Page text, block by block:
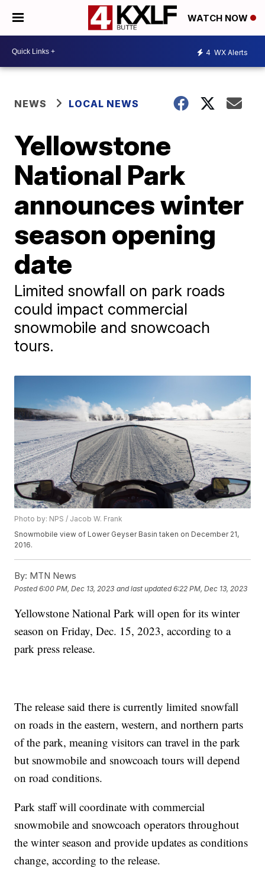
WATCH NOW
4 WX Alerts
NEWS LOCAL NEWS
Yellowstone
National Park
announces winter
season opening
date
Limited snowfall on park roads
could impact commercial
snowmobile and snowcoach
tours.
Photo by: NPS / Jacob W. Frank
Snowmobile view of Lower Geyser Basin taken on December 21,
2016.
By: MTN News
Posted6:00 PM, Dec 13, 2023 and last updated 6:22 PM, Dec 13, 2023
Yellowstone National Park will open for its winter
season on Friday, Dec. 15, 2023, according to a
park press release.
The release said there is currently limited snowfall
on roads in the eastern, western, and northern parts
of the park, meaning visitors can travel in the park
but snowmobile and snowcoach tours will depend
on road conditions.
Park staff will coordinate with commercial
snowmobile and snowcoach operators throughout
the winter season and provide updates as conditions
change, according to the release.